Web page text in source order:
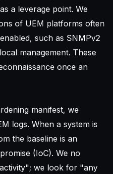
a leverage point. We
of UEM platforms often
such as SNMPv2
management. These
once an
manifest, we
logs. When a system is
the baseline is an
(IoC). We no
we look for "any